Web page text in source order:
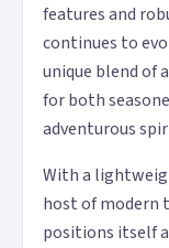
features and
continues to
unique blend of
for both
adventurous
With a
host of modern
positions itself